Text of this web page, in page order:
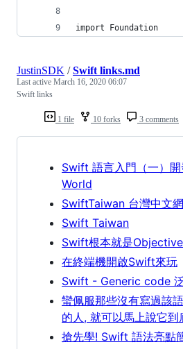
import Foundation
1 file 10 forks 3 comments
JustinSDK /Swift links.md
Last active March 16, 2020 06:07
Swift links
Swift 語言入門（一）
World
SwiftTaiwan 台灣中文網
Swift Taiwan
Swift根本就是
在終端機開啟Swift來玩
Swift - Generic code
蠻佩服那些沒有寫過該
的人, 就可以馬上說它到
搶先學! Swift 語法亮點